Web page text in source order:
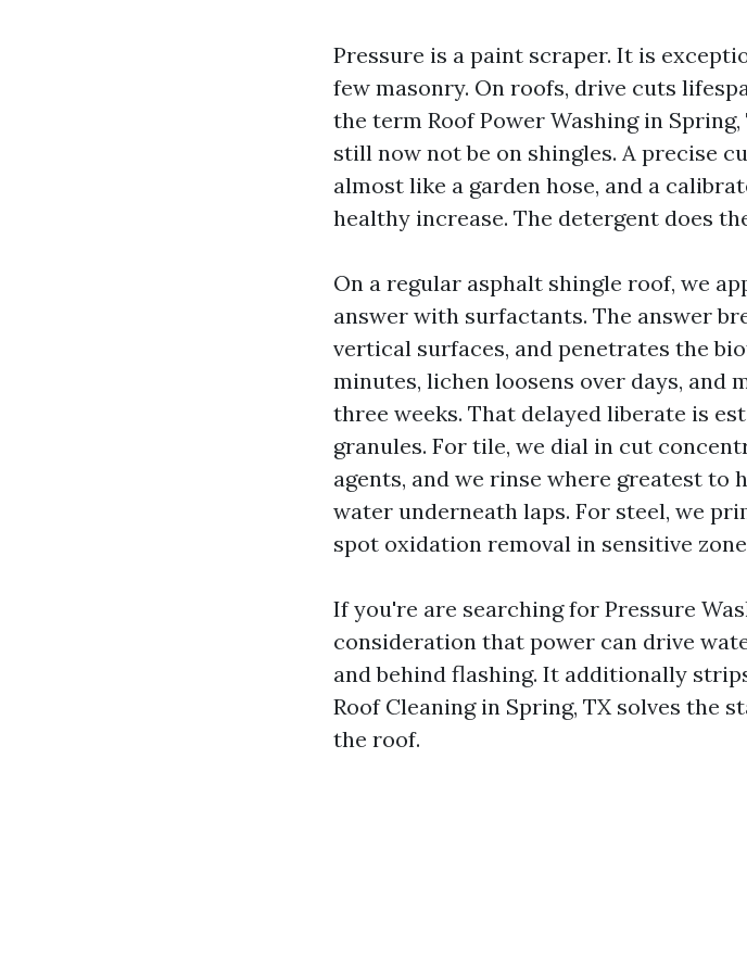
Pressure is a paint scraper. It is
few masonry. On roofs, drive cuts
the term Roof Power Washing in
still now not be on shingles. A precise
almost like a garden hose, and a
healthy increase. The detergent does
On a regular asphalt shingle roof, we
answer with surfactants. The answer
vertical surfaces, and penetrates the
minutes, lichen loosens over days, and
three weeks. That delayed liberate is
granules. For tile, we dial in cut
agents, and we rinse where greatest
water underneath laps. For steel, we
spot oxidation removal in sensitive
If you're are searching for Pressure
consideration that power can drive
and behind flashing. It additionally
Roof Cleaning in Spring, TX solves the
the roof.